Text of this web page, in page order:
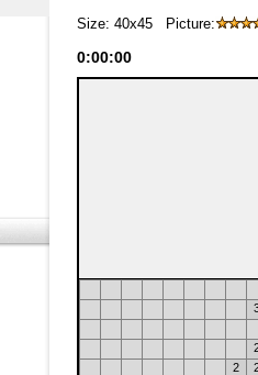
Size: 40x45 Picture:
0:00:00
2